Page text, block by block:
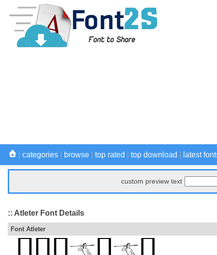
categories browse top rated top download latest
custom preview text
:: Atleter Font Details
Font Atleter